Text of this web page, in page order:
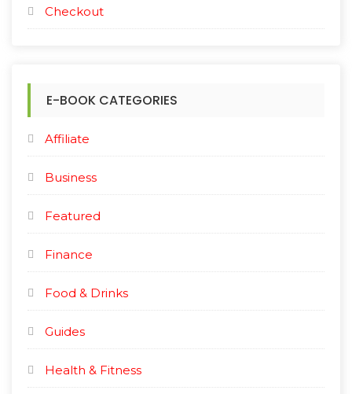
Checkout
E-BOOK CATEGORIES
Affiliate
Business
Featured
Finance
Food & Drinks
Guides
Health & Fitness